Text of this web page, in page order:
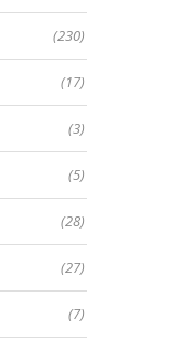
(230)
(17)
(3)
(5)
(28)
(27)
(7)